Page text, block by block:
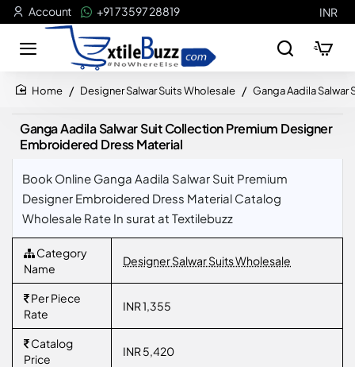
Account +91 73597 28819 INR
Designer Salwar Suits Wholesale Ganga Aadila
Ganga Aadila Salwar Suit Collection Premium Designer
Embroidered Dress Material
Book Online Ganga Aadila Salwar Suit Premium
Designer Embroidered Dress Material Catalog
Wholesale Rate In surat at Textilebuzz
Category
Name
Designer Salwar Suits Wholesale
Per Piece
Rate
INR 1,355
Catalog
Price
INR 5,420